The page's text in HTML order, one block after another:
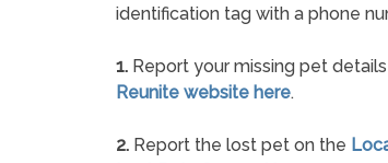
identification tag with a phone
1. Report your missing pet
Reunite website here.
2. Report the lost pet on the